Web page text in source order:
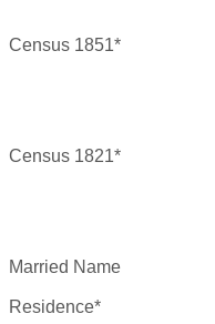
Census 1851*
Census 1821*
Married Name
Residence*